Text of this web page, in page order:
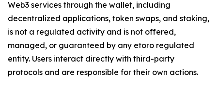
Web3 services through the wallet, including
decentralized applications, token swaps, and staking,
is not a regulated activity and is not offered,
managed, or guaranteed by any etoro regulated
entity. Users interact directly with third-party
protocols and are responsible for their own actions.